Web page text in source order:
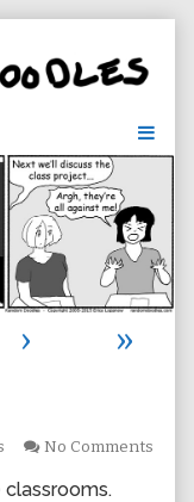
›
»
No Comments